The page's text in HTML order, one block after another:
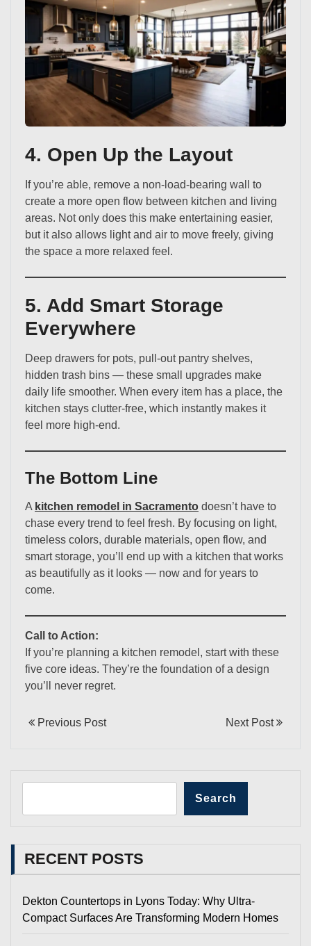
4. Open Up the Layout
If you’re able, remove a non-load-bearing wall to
create a more open flow between kitchen and living
areas. Not only does this make entertaining easier,
but it also allows light and air to move freely, giving
the space a more relaxed feel.
5. Add Smart Storage
Everywhere
Deep drawers for pots, pull-out pantry shelves,
hidden trash bins — these small upgrades make
daily life smoother. When every item has a place, the
kitchen stays clutter-free, which instantly makes it
feel more high-end.
The Bottom Line
A kitchen remodel in Sacramento doesn’t have to
chase every trend to feel fresh. By focusing on light,
timeless colors, durable materials, open flow, and
smart storage, you’ll end up with a kitchen that works
as beautifully as it looks — now and for years to
come.
Call to Action:
If you’re planning a kitchen remodel, start with these
five core ideas. They’re the foundation of a design
you’ll never regret.
Previous Post Next Post
Search
RECENT POSTS
Dekton Countertops in Lyons Today: Why Ultra-
Compact Surfaces Are Transforming Modern Homes